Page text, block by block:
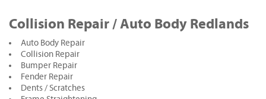
Collision Repair / Auto Body Redlands
Auto Body Repair
Collision Repair
Bumper Repair
Fender Repair
Dents / Scratches